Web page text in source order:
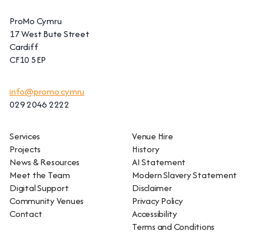
ProMo Cymru
17 West Bute Street
Cardiff
CF10 5EP
info@promo.cymru
029 2046 2222
Services
Projects
News & Resources
Meet the Team
Digital Support
Community Venues
Contact
Venue Hire
History
AI Statement
Modern Slavery Statement
Disclaimer
Privacy Policy
Accessibility
Terms and Conditions